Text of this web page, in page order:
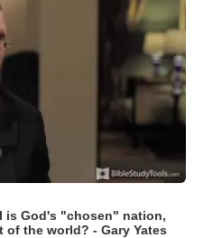
is God's "chosen" nation,
of the world? - Gary Yates